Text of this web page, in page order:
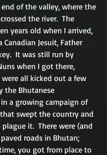
of the valley, where the
the river.  The
years old when I arrived,
Canadian Jesuit, Father
It was still run by
when I got there,
all kicked out a few
the Bhutanese
a growing campaign of
swept the country and
it.  There were (and
roads in Bhutan;
you got from place to